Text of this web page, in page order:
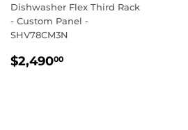
Dishwasher Flex Third Rack
- Custom Panel -
SHV78CM3N
REGULAR
$2,49000